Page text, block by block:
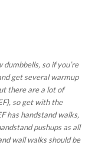
so if you’re
get several warmup
there are a lot of
so get with the
has handstand walks,
pushups as all
wall walks should be